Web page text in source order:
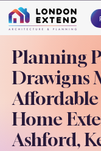
Planning
Drawigns
Home
Ashford,